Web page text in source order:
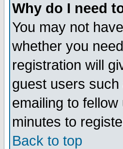
Why do I need
You may not
whether you
registration will
guest users
emailing to
minutes to
Back to top